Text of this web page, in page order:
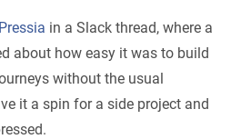
in a Slack thread, where a
about how easy it was to build
without the usual
it a spin for a side project and